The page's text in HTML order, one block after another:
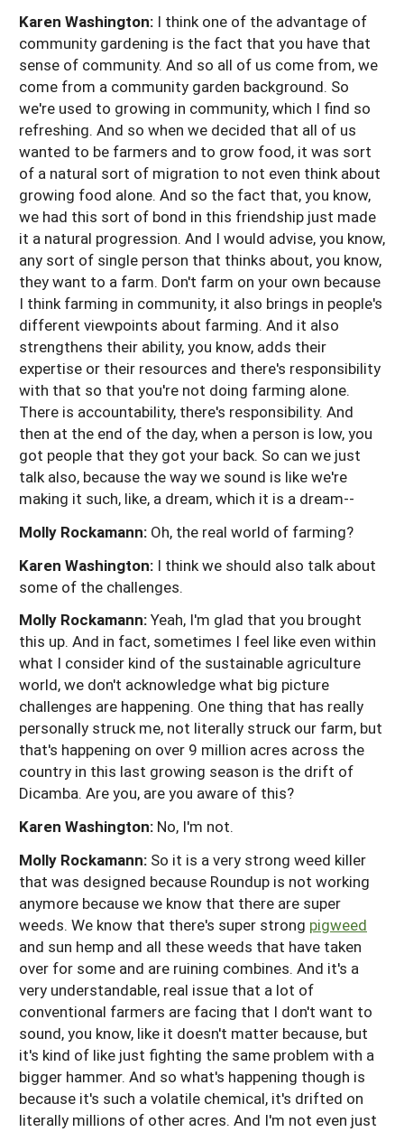
Karen Washington: I think one of the advantage of
community gardening is the fact that you have that
sense of community. And so all of us come from, we
come from a community garden background. So
we're used to growing in community, which I find so
refreshing. And so when we decided that all of us
wanted to be farmers and to grow food, it was sort
of a natural sort of migration to not even think about
growing food alone. And so the fact that, you know,
we had this sort of bond in this friendship just made
it a natural progression. And I would advise, you know,
any sort of single person that thinks about, you know,
they want to a farm. Don't farm on your own because
I think farming in community, it also brings in people's
different viewpoints about farming. And it also
strengthens their ability, you know, adds their
expertise or their resources and there's responsibility
with that so that you're not doing farming alone.
There is accountability, there's responsibility. And
then at the end of the day, when a person is low, you
got people that they got your back. So can we just
talk also, because the way we sound is like we're
making it such, like, a dream, which it is a dream--
Molly Rockamann: Oh, the real world of farming?
Karen Washington: I think we should also talk about
some of the challenges.
Molly Rockamann:Yeah, I'm glad that you brought
this up. And in fact, sometimes I feel like even within
what I consider kind of the sustainable agriculture
world, we don't acknowledge what big picture
challenges are happening. One thing that has really
personally struck me, not literally struck our farm, but
that's happening on over 9 million acres across the
country in this last growing season is the drift of
Dicamba. Are you, are you aware of this?
Karen Washington: No, I'm not.
Molly Rockamann: So it is a very strong weed killer
that was designed because Roundup is not working
anymore because we know that there are super
weeds. We know that there's super strong pigweed
and sun hemp and all these weeds that have taken
over for some and are ruining combines. And it's a
very understandable, real issue that a lot of
conventional farmers are facing that I don't want to
sound, you know, like it doesn't matter because, but
it's kind of like just fighting the same problem with a
bigger hammer. And so what's happening though is
because it's such a volatile chemical, it's drifted on
literally millions of other acres. And I'm not even just